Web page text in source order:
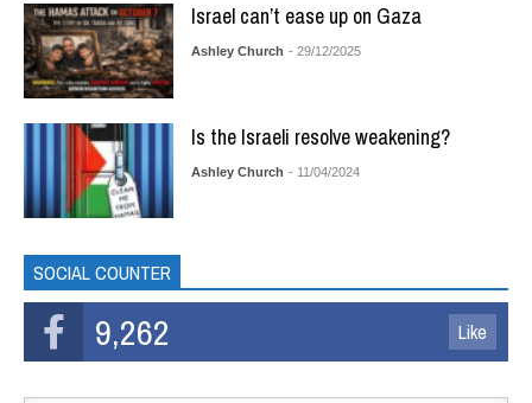
Israel can’t ease up on Gaza
Ashley Church - 29/12/2025
Is the Israeli resolve weakening?
Ashley Church - 11/04/2024
SOCIAL COUNTER
9,262 Like